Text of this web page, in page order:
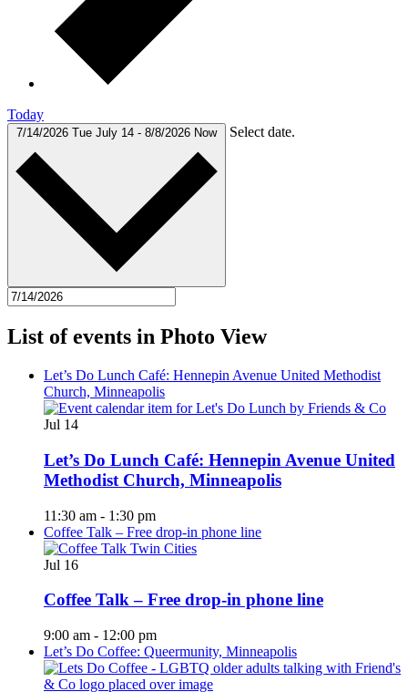
Today
7/14/2026 Tue July 14 - 8/8/2026 Now Select date.
List of events in Photo View
Let’s Do Lunch Café: Hennepin Avenue United Methodist
Church, Minneapolis
Jul 14
Let’s Do Lunch Café: Hennepin Avenue United
Methodist Church, Minneapolis
11:30 am - 1:30 pm
Coffee Talk – Free drop-in phone line
Jul 16
Coffee Talk – Free drop-in phone line
9:00 am - 12:00 pm
Let’s Do Coffee: Queermunity, Minneapolis